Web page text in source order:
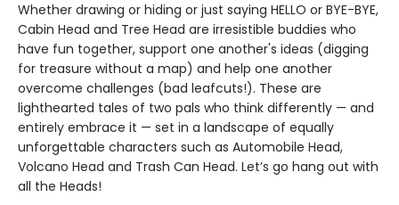
Whether drawing or hiding or just saying HELLO or BYE-BYE,
Cabin Head and Tree Head are irresistible buddies who
have fun together, support one another's ideas (digging
for treasure without a map) and help one another
overcome challenges (bad leafcuts!). These are
lighthearted tales of two pals who think differently — and
entirely embrace it — set in a landscape of equally
unforgettable characters such as Automobile Head,
Volcano Head and Trash Can Head. Let’s go hang out with
all the Heads!